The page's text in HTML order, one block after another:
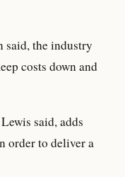
said, the industry
costs down and
said, adds
order to deliver a